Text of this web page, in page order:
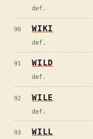
def.
90 WIKI
def.
91 WILD
def.
92 WILE
def.
93 WILL